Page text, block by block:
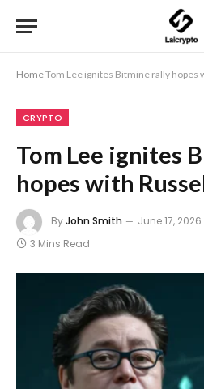
HomeTom Lee ignites Bitmine rally hopes
CRYPTO
Tom Lee ignites
hopes with
ByJohn Smith June 17, 2026
3 Mins Read